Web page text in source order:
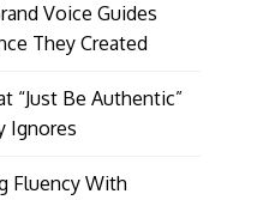
Voice Guides
They Created
“Just Be Authentic”
Ignores
Fluency With